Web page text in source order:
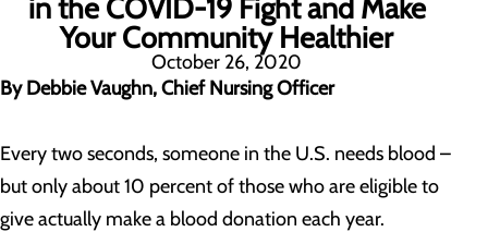
in the COVID-19 Fight and Make
Your Community Healthier
October 26, 2020
By Debbie Vaughn, Chief Nursing Officer
Every two seconds, someone in the U.S. needs blood –
but only about 10 percent of those who are eligible to
give actually make a blood donation each year.